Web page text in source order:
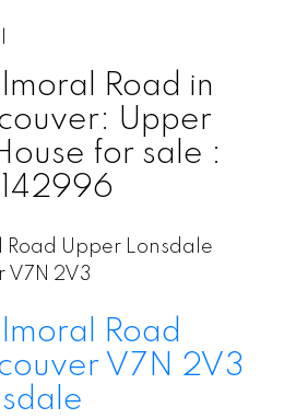
Road in
Upper
for sale :
Upper Lonsdale
V7N 2V3
Road
V7N 2V3